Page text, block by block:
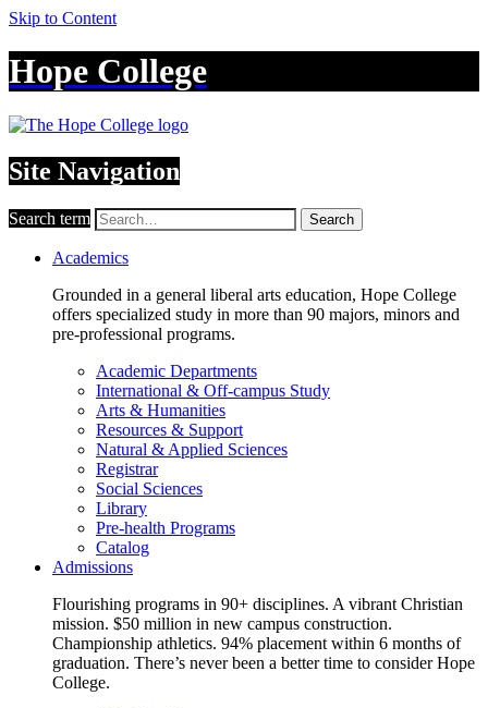
Skip to Content
Hope College
Site Navigation
Search term Search
Academics
Grounded in a general liberal arts education, Hope College
offers specialized study in more than 90 majors, minors and
pre-professional programs.
Academic Departments
International & Off-campus Study
Arts & Humanities
Resources & Support
Natural & Applied Sciences
Registrar
Social Sciences
Library
Pre-health Programs
Catalog
Admissions
Flourishing programs in 90+ disciplines. A vibrant Christian
mission. $50 million in new campus construction.
Championship athletics. 94% placement within 6 months of
graduation. There’s never been a better time to consider Hope
College.